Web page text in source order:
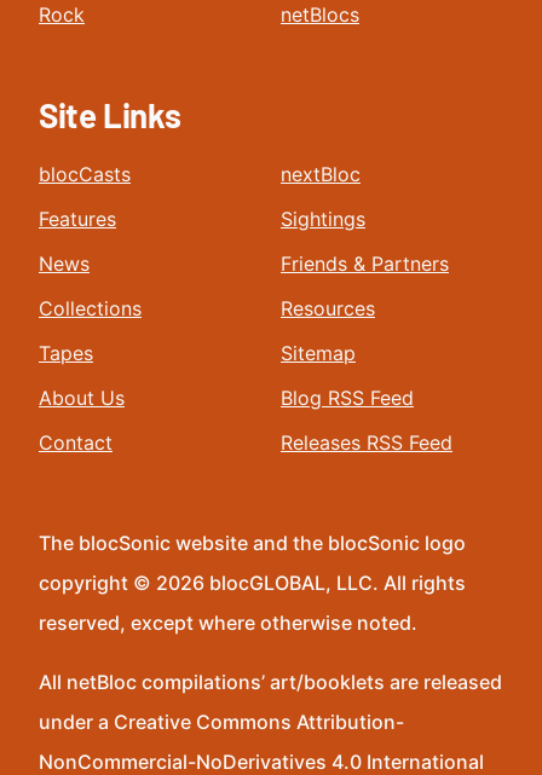
Rock
netBlocs
Site Links
blocCasts
Features
News
Collections
Tapes
About Us
Contact
nextBloc
Sightings
Friends & Partners
Resources
Sitemap
Blog RSS Feed
Releases RSS Feed
The blocSonic website and the blocSonic logo
copyright © 2026 blocGLOBAL, LLC. All rights
reserved, except where otherwise noted.
All netBloc compilations’ art/booklets are released
under a Creative Commons Attribution-
NonCommercial-NoDerivatives 4.0 International